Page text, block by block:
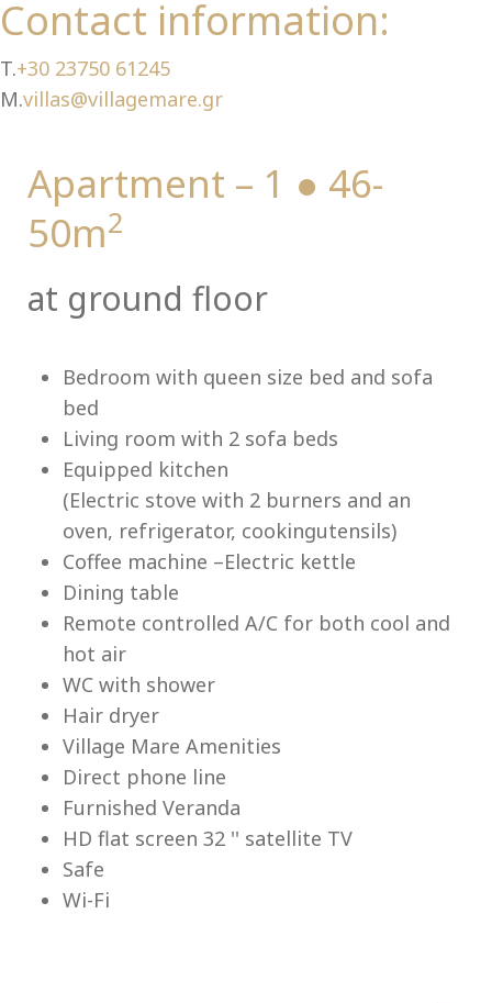
Contact information:
T.+30 23750 61245
M.villas@villagemare.gr
Apartment – 1 ● 46-
50m2
at ground floor
Bedroom with queen size bed and sofa
bed
Living room with 2 sofa beds
Equipped kitchen
(Electric stove with 2 burners and an
oven, refrigerator, cookingutensils)
Coffee machine –Electric kettle
Dining table
Remote controlled A/C for both cool and
hot air
WC with shower
Hair dryer
Village Mare Amenities
Direct phone line
Furnished Veranda
HD flat screen 32 '' satellite TV
Safe
Wi-Fi